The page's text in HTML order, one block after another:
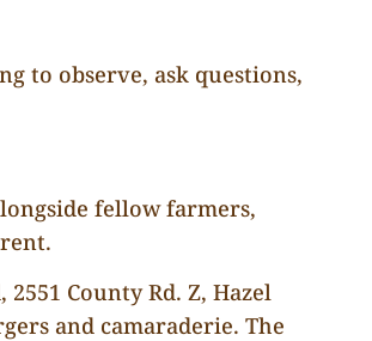
to observe, ask questions,
fellow farmers,
County Rd. Z, Hazel
and camaraderie. The